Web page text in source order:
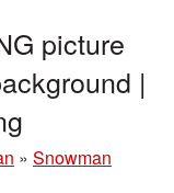
picture
|
» Snowman